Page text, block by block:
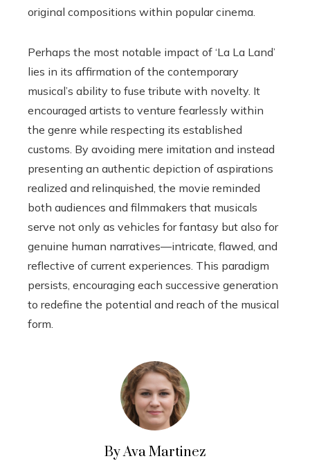
original compositions within popular cinema.
Perhaps the most notable impact of ‘La La Land’
lies in its affirmation of the contemporary
musical’s ability to fuse tribute with novelty. It
encouraged artists to venture fearlessly within
the genre while respecting its established
customs. By avoiding mere imitation and instead
presenting an authentic depiction of aspirations
realized and relinquished, the movie reminded
both audiences and filmmakers that musicals
serve not only as vehicles for fantasy but also for
genuine human narratives—intricate, flawed, and
reflective of current experiences. This paradigm
persists, encouraging each successive generation
to redefine the potential and reach of the musical
form.
By Ava Martinez